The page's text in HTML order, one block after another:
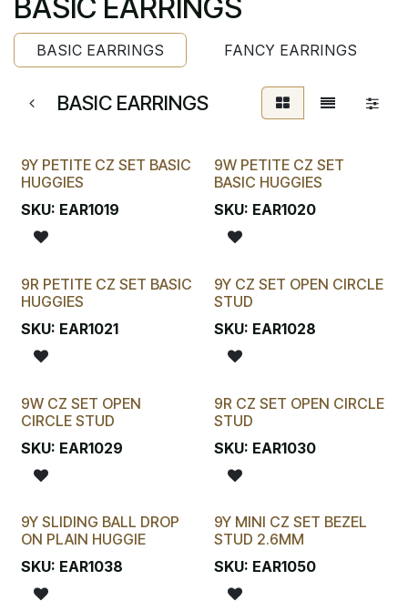
BASIC EARRINGS
BASIC EARRINGS FANCY EARRINGS
BASIC EARRINGS
9Y PETITE CZ SET BASIC
HUGGIES
SKU: EAR1019
9W PETITE CZ SET
BASIC HUGGIES
SKU: EAR1020
9R PETITE CZ SET BASIC
HUGGIES
SKU: EAR1021
9Y CZ SET OPEN CIRCLE
STUD
SKU: EAR1028
9W CZ SET OPEN
CIRCLE STUD
SKU: EAR1029
9R CZ SET OPEN CIRCLE
STUD
SKU: EAR1030
9Y SLIDING BALL DROP
ON PLAIN HUGGIE
SKU: EAR1038
9Y MINI CZ SET BEZEL
STUD 2.6MM
SKU: EAR1050